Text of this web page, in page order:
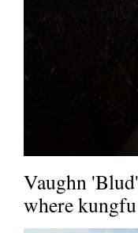
Vaughn
where